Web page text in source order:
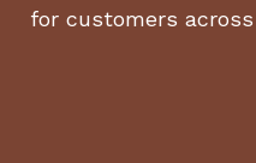
for customers